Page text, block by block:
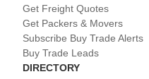
Get Freight Quotes
Get Packers & Movers
Subscribe Buy Trade Alerts
Buy Trade Leads
DIRECTORY